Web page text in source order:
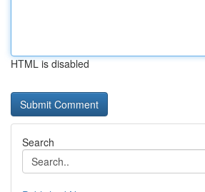
HTML is disabled
Search